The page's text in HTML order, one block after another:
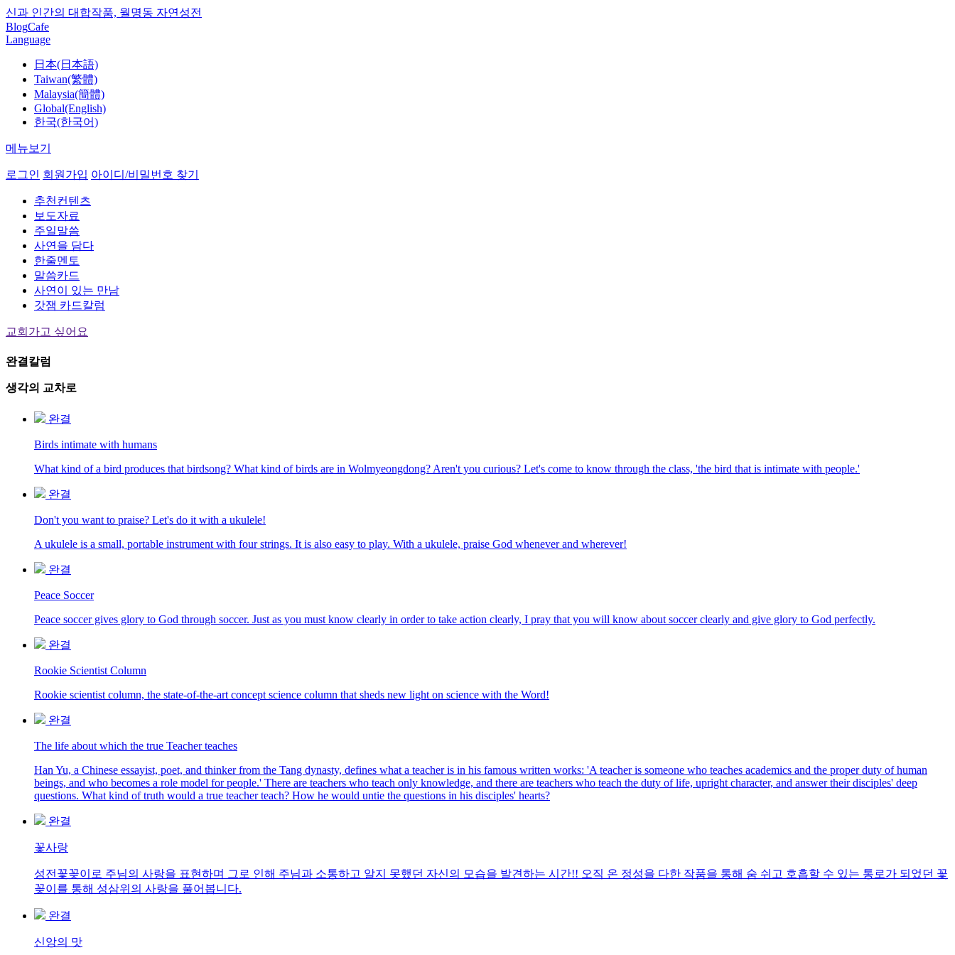
신과 인간의 대합작품, 월명동 자연성전
BlogCafe
Language
日本(日本語)
Taiwan(繁體)
Malaysia(簡體)
Global(English)
한국(한국어)
메뉴보기
로그인 회원가입 아이디/비밀번호 찾기
추천컨텐츠
보도자료
주일말씀
사연을 담다
한줄멘토
말씀카드
사연이 있는 만남
갓잼 카드칼럼
교회가고 싶어요
완결칼럼
생각의 교차로
완결
Birds intimate with humans
What kind of a bird produces that birdsong? What kind of birds are in Wolmyeongdong? Aren't you curious? Let's come to know through the class, 'the bird that is intimate with people.'
완결
Don't you want to praise? Let's do it with a ukulele!
A ukulele is a small, portable instrument with four strings. It is also easy to play. With a ukulele, praise God whenever and wherever!
완결
Peace Soccer
Peace soccer gives glory to God through soccer. Just as you must know clearly in order to take action clearly, I pray that you will know about soccer clearly and give glory to God perfectly.
완결
Rookie Scientist Column
Rookie scientist column, the state-of-the-art concept science column that sheds new light on science with the Word!
완결
The life about which the true Teacher teaches
Han Yu, a Chinese essayist, poet, and thinker from the Tang dynasty, defines what a teacher is in his famous written works: 'A teacher is someone who teaches academics and the proper duty of human
beings, and who becomes a role model for people.' There are teachers who teach only knowledge, and there are teachers who teach the duty of life, upright character, and answer their disciples' deep
questions. What kind of truth would a true teacher teach? How he would untie the questions in his disciples' hearts?
완결
꽃사랑
성전꽃꽂이로 주님의 사랑을 표현하며 그로 인해 주님과 소통하고 알지 못했던 자신의 모습을 발견하는 시간!! 오직 온 정성을 다한 작품을 통해 숨 쉬고 호흡할 수 있는 통로가 되었던 꽃
꽂이를 통해 성삼위의 사랑을 풀어봅니다.
완결
신앙의 맛